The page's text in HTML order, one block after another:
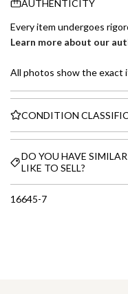
AUTHENTICITY
Every item undergoes
Learn more about our
All photos show the exact
CONDITION
DO YOU HAVE
LIKE TO SELL?
16645-7